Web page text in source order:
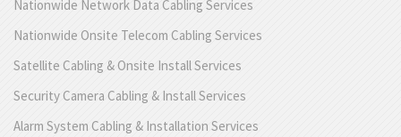
Nationwide Network Data Cabling Services
Nationwide Onsite Telecom Cabling Services
Satellite Cabling & Onsite Install Services
Security Camera Cabling & Install Services
Alarm System Cabling & Installation Services